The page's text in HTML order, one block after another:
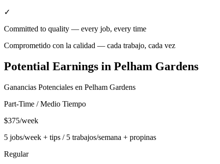
✓
Committed to quality — every job, every time
Comprometido con la calidad — cada trabajo, cada vez
Potential Earnings in Pelham Gardens
Ganancias Potenciales en Pelham Gardens
Part-Time / Medio Tiempo
$375/week
5 jobs/week + tips / 5 trabajos/semana + propinas
Regular